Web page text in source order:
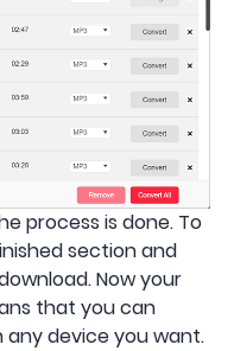
process is done. To
section and
Now your
that you can
any device you want.